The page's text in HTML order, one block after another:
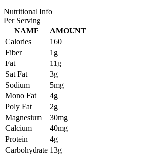
Nutritional Info
Per Serving
NAME
AMOUNT
Calories
160
Fiber
1g
Fat
11g
Sat Fat
3g
Sodium
5mg
Mono Fat
4g
Poly Fat
2g
Magnesium
30mg
Calcium
40mg
Protein
4g
Carbohydrate 13g